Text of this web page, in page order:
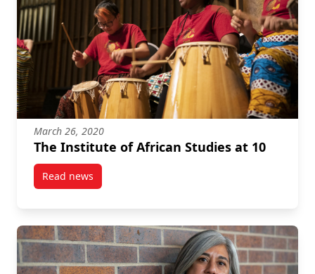
March 26, 2020
The Institute of African Studies at 10
Read newspost The Institute of African Studies at 10